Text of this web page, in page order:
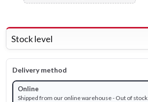
Stock level
Delivery method
Online
Shipped from our online warehouse - Out of stock